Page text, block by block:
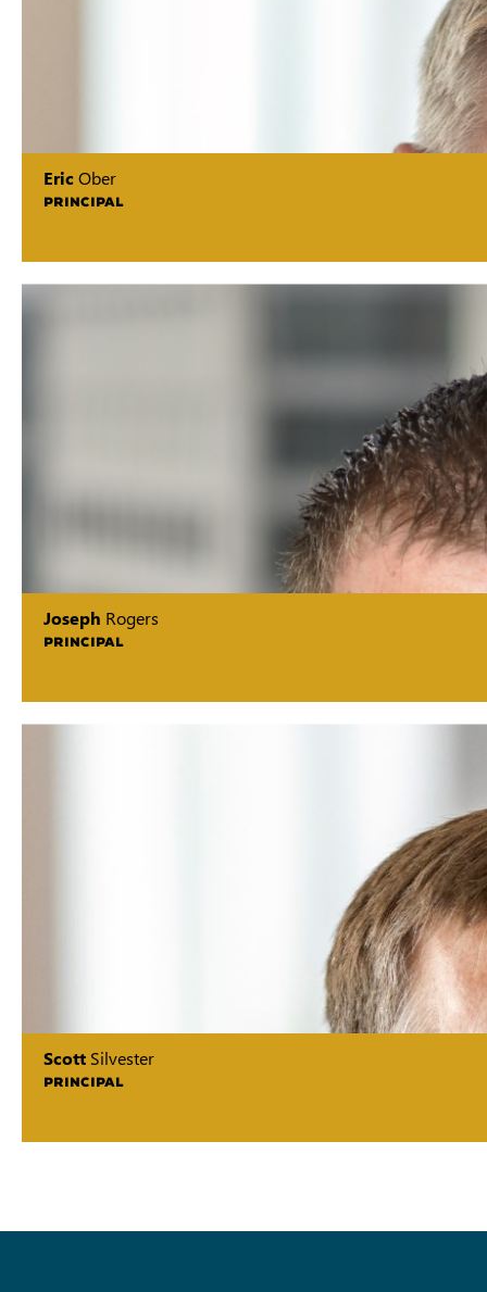
Eric Ober
PRINCIPAL
Joseph Rogers
PRINCIPAL
Scott Silvester
PRINCIPAL